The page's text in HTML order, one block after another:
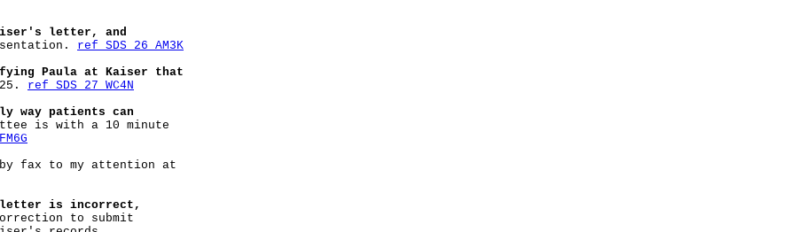
letter, and
ref SDS 26 AM3K
Paula at Kaiser that
ref SDS 27 WC4N
way patients can
is with a 10 minute
fax to my attention at
letter is incorrect,
to submit